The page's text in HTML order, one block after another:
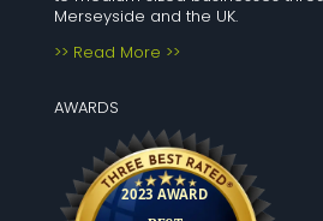
Merseyside and the UK.
>> Read More >>
AWARDS